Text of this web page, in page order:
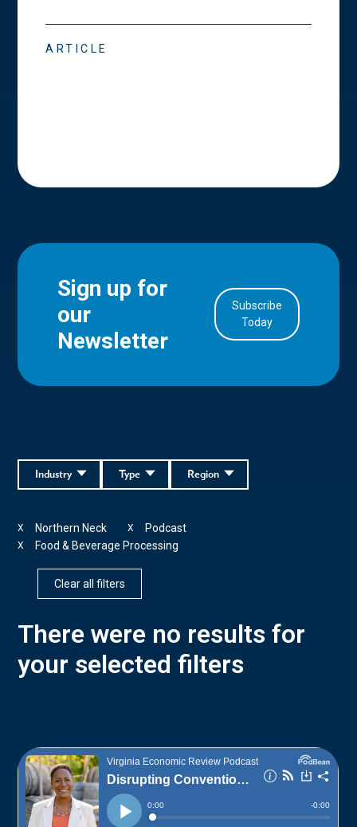
ARTICLE
Sign up for
our
Newsletter
Subscribe
Today
Region
Type
Industry
Northern Neck
X Podcast
X
Food & Beverage Processing
X
Clear all filters
There were no results for
your selected filters